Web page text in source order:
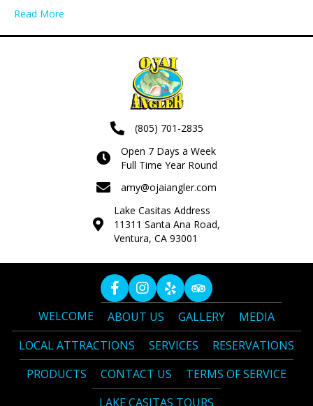
Read More
(805) 701-2835
Open 7 Days a Week
Full Time Year Round
amy@ojaiangler.com
Lake Casitas Address
11311 Santa Ana Road,
Ventura, CA 93001
WELCOME ABOUT US GALLERY
MEDIA
LOCAL ATTRACTIONS
SERVICES
RESERVATIONS
PRODUCTS
CONTACT US
TERMS OF SERVICE
LAKE CASITAS TOURS